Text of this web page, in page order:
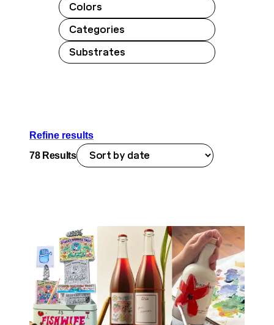
Colors
Categories
Substrates
Refine results
78 Results